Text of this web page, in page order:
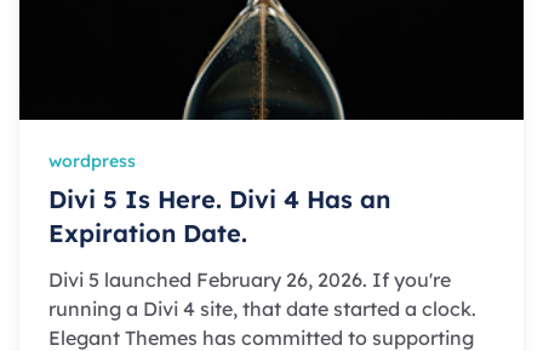
wordpress
Divi 5 Is Here. Divi 4 Has an
Expiration Date.
Divi 5 launched February 26, 2026. If you're
running a Divi 4 site, that date started a clock.
Elegant Themes has committed to supporting